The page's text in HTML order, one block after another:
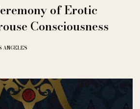
of Erotic
Consciousness
ANGELES